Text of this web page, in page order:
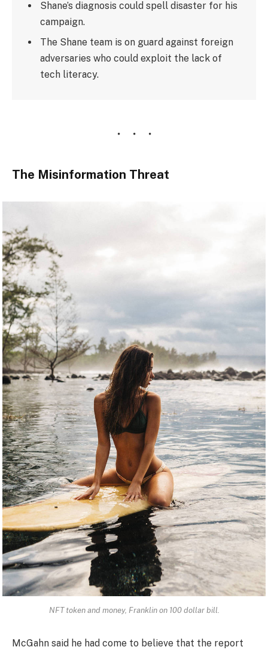
Shane’s diagnosis could spell disaster for his
campaign.
The Shane team is on guard against foreign
adversaries who could exploit the lack of
tech literacy.
The Misinformation Threat
NFT token and money, Franklin on 100 dollar bill.
McGahn said he had come to believe that the report